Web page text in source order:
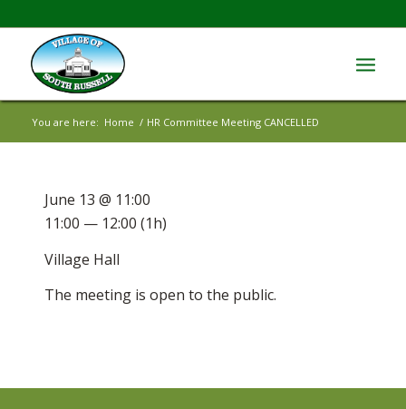
You are here: Home / HR Committee Meeting CANCELLED
The meeting is open to the public.
June 13 @ 11:00
11:00 — 12:00 (1h)
Village Hall